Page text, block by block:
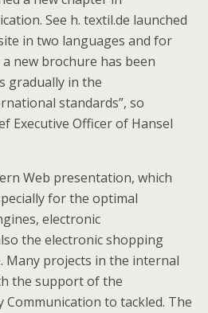
See h. textil.de launched
in two languages and for
new brochure has been
gradually in the
standards”, so
Executive Officer of Hansel
Web presentation, which
for the optimal
electronic
the electronic shopping
Many projects in the internal
the support of the
Communication to tackled. The